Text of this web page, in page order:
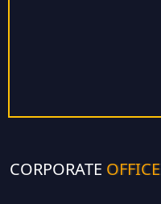
CORPORATE OFFICE